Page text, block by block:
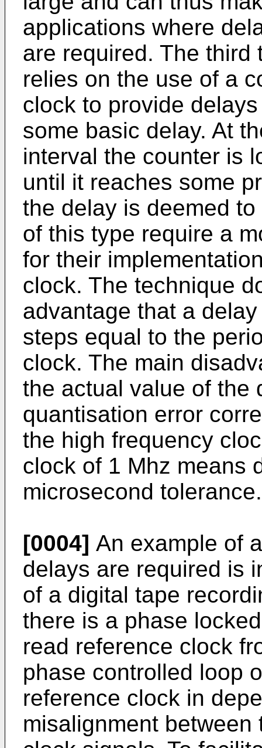
applications where
are required. The third
relies on the use of a
clock to provide
some basic delay. At
interval the counter is
until it reaches some
the delay is deemed
of this type require a
for their
clock. The technique
advantage that a
steps equal to the
clock. The main
the actual value of the
quantisation error
the high frequency
clock of 1 Mhz means
microsecond tolerance.
[0004] An example of
delays are required is
of a digital tape
there is a phase
read reference clock
phase controlled loop
reference clock in
misalignment